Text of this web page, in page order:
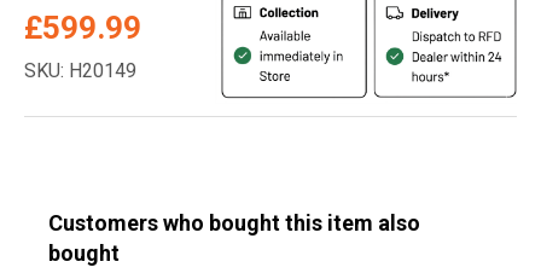
£599.99
SKU: H20149
Customers who bought this item also
bought